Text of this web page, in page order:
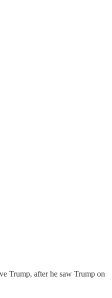
Trump, after he saw Trump on